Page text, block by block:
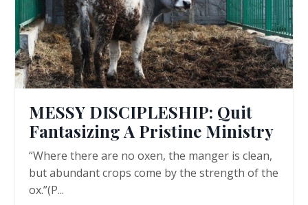
MESSY DISCIPLESHIP: Quit
Fantasizing A Pristine Ministry
“Where there are no oxen, the manger is clean,
but abundant crops come by the strength of the
ox.”(P...